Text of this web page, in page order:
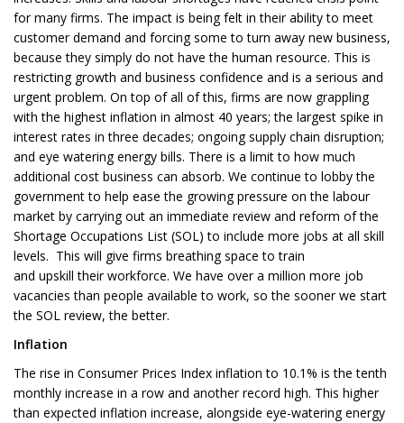
for many firms. The impact is being felt in their ability to meet
customer demand and forcing some to turn away new business,
because they simply do not have the human resource. This is
restricting growth and business confidence and is a serious and
urgent problem. On top of all of this, firms are now grappling
with the highest inflation in almost 40 years; the largest spike in
interest rates in three decades; ongoing supply chain disruption;
and eye watering energy bills. There is a limit to how much
additional cost business can absorb. We continue to lobby the
government to help ease the growing pressure on the labour
market by carrying out an immediate review and reform of the
Shortage Occupations List (SOL) to include more jobs at all skill
levels. This will give firms breathing space to train
and upskill their workforce. We have over a million more job
vacancies than people available to work, so the sooner we start
the SOL review, the better.
Inflation
The rise in Consumer Prices Index inflation to 10.1% is the tenth
monthly increase in a row and another record high. This higher
than expected inflation increase, alongside eye-watering energy